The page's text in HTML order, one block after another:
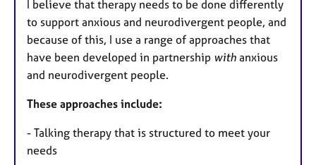
I believe that therapy needs to be done differently
to support anxious and neurodivergent people, and
because of this, I use a range of approaches that
have been developed in partnership with anxious
and neurodivergent people.
These approaches include:
- Talking therapy that is structured to meet your
needs